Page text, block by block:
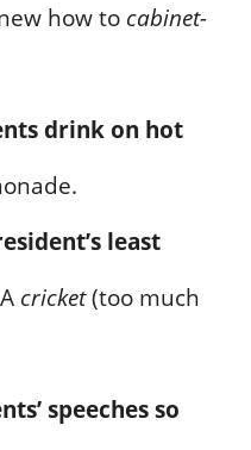
how to cabinet-
drink on hot
least
A cricket(too much
speeches so